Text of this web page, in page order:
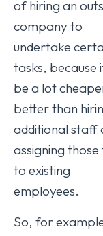
of hiring an
company to
undertake
tasks, because
be a lot
better than
additional staff
assigning those
to existing
employees.
So, for